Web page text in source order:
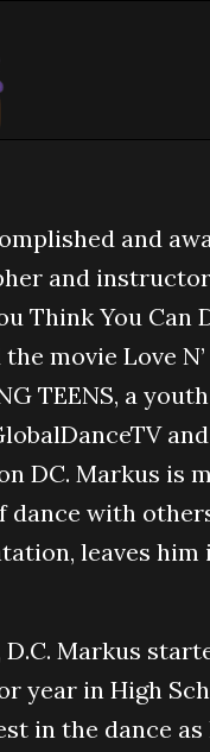
and
and
Think You Can
movie Love
TEENS, a
DC. Markus is
with
leaves him
Markus
year in High
in the dance